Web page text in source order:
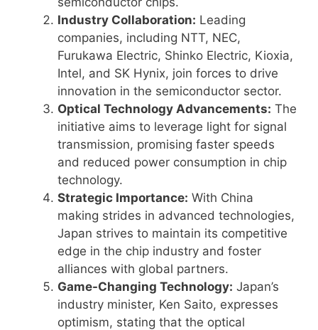
Industry Collaboration: Leading
companies, including NTT, NEC,
Furukawa Electric, Shinko Electric, Kioxia,
Intel, and SK Hynix, join forces to drive
innovation in the semiconductor sector.
Optical Technology Advancements: The
initiative aims to leverage light for signal
transmission, promising faster speeds
and reduced power consumption in chip
technology.
Strategic Importance: With China
making strides in advanced technologies,
Japan strives to maintain its competitive
edge in the chip industry and foster
alliances with global partners.
Game-Changing Technology: Japan’s
industry minister, Ken Saito, expresses
optimism, stating that the optical